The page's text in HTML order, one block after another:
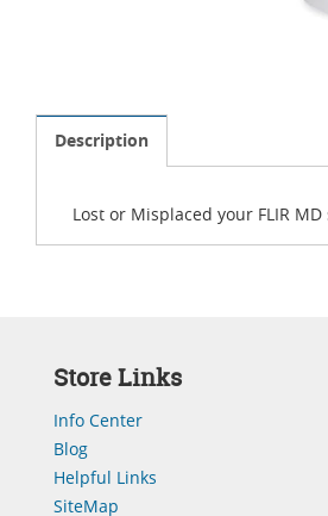
Description
Lost or Misplaced your FLIR
Store Links
Info Center
Blog
Helpful Links
SiteMap